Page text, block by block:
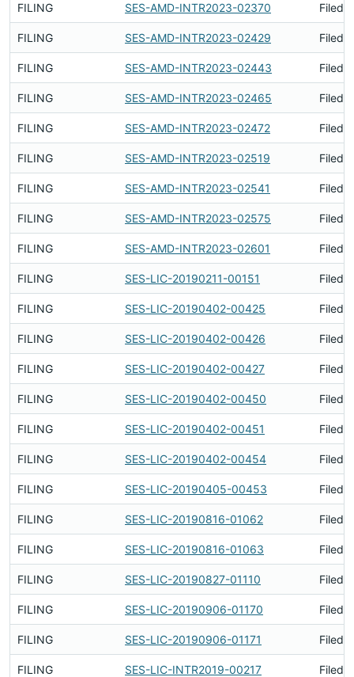
FILING SES-AMD-INTR2023-02370 Filed
FILING SES-AMD-INTR2023-02429 Filed
FILING SES-AMD-INTR2023-02443 Filed
FILING SES-AMD-INTR2023-02465 Filed
FILING SES-AMD-INTR2023-02472 Filed
FILING SES-AMD-INTR2023-02519 Filed
FILING SES-AMD-INTR2023-02541 Filed
FILING SES-AMD-INTR2023-02575 Filed
FILING SES-AMD-INTR2023-02601 Filed
FILING SES-LIC-20190211-00151 Filed
FILING SES-LIC-20190402-00425 Filed
FILING SES-LIC-20190402-00426 Filed
FILING SES-LIC-20190402-00427 Filed
FILING SES-LIC-20190402-00450 Filed
FILING SES-LIC-20190402-00451 Filed
FILING SES-LIC-20190402-00454 Filed
FILING SES-LIC-20190405-00453 Filed
FILING SES-LIC-20190816-01062 Filed
FILING SES-LIC-20190816-01063 Filed
FILING SES-LIC-20190827-01110 Filed
FILING SES-LIC-20190906-01170 Filed
FILING SES-LIC-20190906-01171 Filed
FILING SES-LIC-INTR2019-00217 Filed